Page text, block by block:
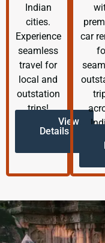
Indian
cities.
Experience
seamless
travel for
local and
outstation
trips!
View
Details
car